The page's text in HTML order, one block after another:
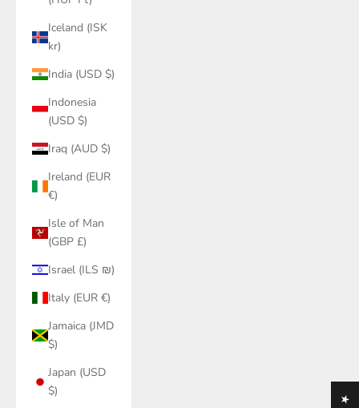
Iceland (ISK
kr)
India (USD $)
Indonesia
(USD $)
Iraq (AUD $)
Ireland (EUR
€)
Isle of Man
(GBP £)
Israel (ILS ₪)
Italy (EUR €)
Jamaica (JMD
$)
Japan (USD
$)